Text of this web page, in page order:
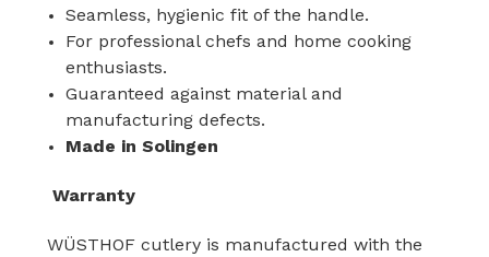
Seamless, hygienic fit of the handle.
For professional chefs and home cooking
enthusiasts.
Guaranteed against material and
manufacturing defects.
Made in Solingen
Warranty
WÜSTHOF cutlery is manufactured with the